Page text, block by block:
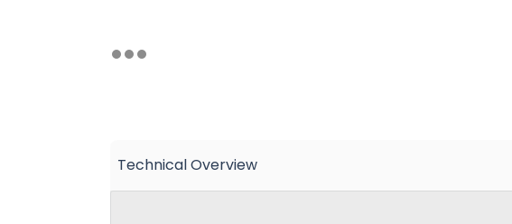
Technical Overview